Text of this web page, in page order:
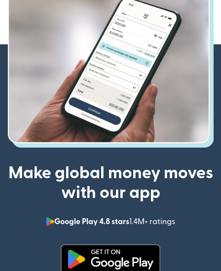
Make global money moves
with our app
Google Play 4.8 stars1.4M+ ratings
(opens in